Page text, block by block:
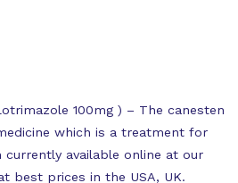
100mg ) – The canesten
which is a treatment for
currently available online at our
best prices in the USA, UK.